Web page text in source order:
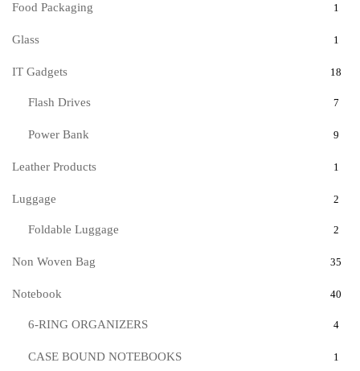
Food Packaging 1
Glass 1
IT Gadgets 18
Flash Drives 7
Power Bank 9
Leather Products 1
Luggage 2
Foldable Luggage 2
Non Woven Bag 35
Notebook 40
6-RING ORGANIZERS 4
CASE BOUND NOTEBOOKS 1